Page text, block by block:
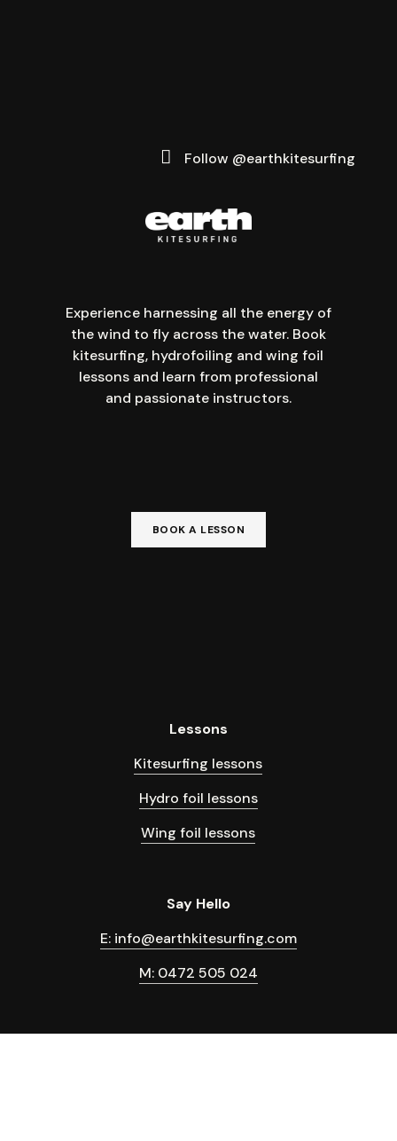
Follow @earthkitesurfing
Experience harnessing all the energy of
the wind to fly across the water. Book
kitesurfing, hydrofoiling and wing foil
lessons and learn from professional
and passionate instructors.
BOOK A LESSON
Lessons
Kitesurfing lessons
Hydro foil lessons
Wing foil lessons
Say Hello
E: info@earthkitesurfing.com
M: 0472 505 024